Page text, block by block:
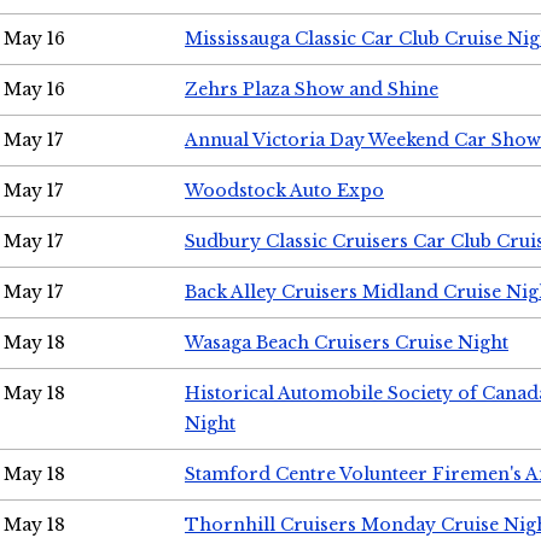
May 16 Mississauga Classic Car Club Cruise
May 16 Zehrs Plaza Show and Shine
May 17 Annual Victoria Day Weekend Car Show
May 17 Woodstock Auto Expo
May 17 Sudbury Classic Cruisers Car Club
May 17 Back Alley Cruisers Midland Cruise
May 18 Wasaga Beach Cruisers Cruise Night
May 18
Historical Automobile Society of
Night
May 18 Stamford Centre Volunteer Firemen's
May 18 Thornhill Cruisers Monday Cruise